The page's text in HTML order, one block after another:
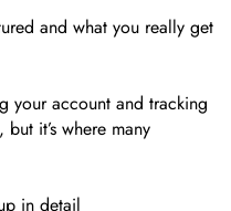
and what you really get
your account and tracking
it’s where many
in detail